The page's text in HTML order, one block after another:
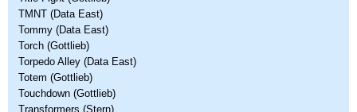
TMNT (Data East)
Tommy (Data East)
Torch (Gottlieb)
Torpedo Alley (Data East)
Totem (Gottlieb)
Touchdown (Gottlieb)
Transformers (Stern)